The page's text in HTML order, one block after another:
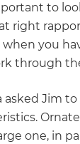
to
right
you
through
asked Jim to
one, in